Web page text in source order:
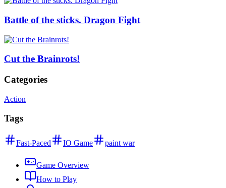
Battle of the sticks. Dragon Fight
Cut the Brainrots!
Categories
Action
Tags
Fast-Paced IO Game paint war
Game Overview
How to Play